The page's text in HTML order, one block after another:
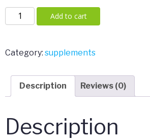
Tech
ECA
90ct
quantity
Add to cart
Category: supplements
Description Reviews (0)
Description